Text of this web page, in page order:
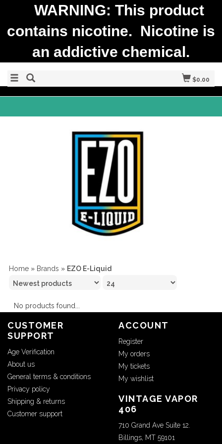
$0.00
Home » Brands » EZO E-Liquid
No products found...
CUSTOMER
SUPPORT
Age Verification
About us
General terms & conditions
Privacy policy
Shipping & returns
Customer support
ACCOUNT
Register
My orders
My tickets
My wishlist
VINTAGE VAPOR
406
710 Grand Ave Suite 12.
Billings, MT 59101
WARNING: This product
contains nicotine. Nicotine is
an addictive chemical.